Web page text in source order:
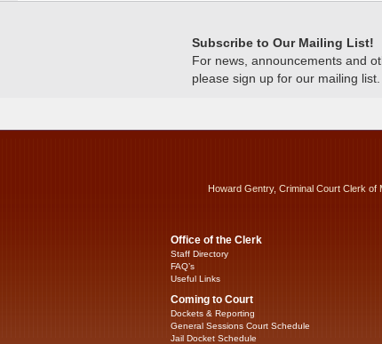
Subscribe to Our Mailing List!
For news, announcements and
please sign up for our mailing list.
Howard Gentry, Criminal Court Clerk
Office of the Clerk
Staff Directory
FAQ’s
Useful Links
Coming to Court
Dockets & Reporting
General Sessions Court Schedule
Jail Docket Schedule